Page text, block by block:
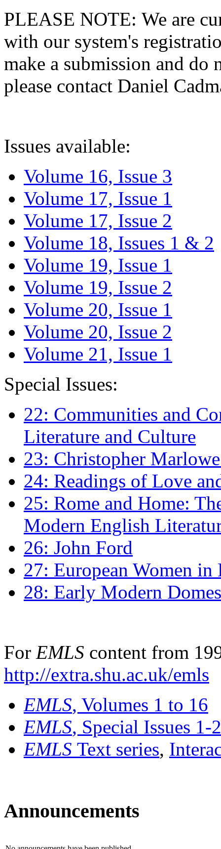
PLEASE NOTE: We are
with our system's
make a submission and do
please contact Daniel
Issues available:
Volume 16, Issue 3
Volume 17, Issue 1
Volume 17, Issue 2
Volume 18, Issues 1 & 2
Volume 19, Issue 1
Volume 19, Issue 2
Volume 20, Issue 1
Volume 20, Issue 2
Volume 21, Issue 1
Special Issues:
22: Communities and
Literature and Culture
23: Christopher
24: Readings of Love
25: Rome and Home:
Modern English
26: John Ford
27: European Women
28: Early Modern
For EMLS content from
http://extra.shu.ac.uk/emls
EMLS, Volumes 1 to 16
EMLS, Special Issues 1-
EMLS Text series,
Announcements